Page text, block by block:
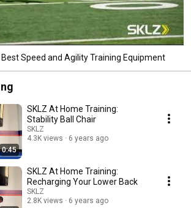
Best Speed and Agility Training Equipment
0:45
SKLZ At Home Training:
Stability Ball Chair
SKLZ
4.3K views
6 years ago
SKLZ At Home Training:
Recharging Your Lower Back
SKLZ
2.8K views
6 years ago